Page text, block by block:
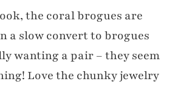
the coral brogues are
a slow convert to brogues
wanting a pair – they seem
Love the chunky jewelry